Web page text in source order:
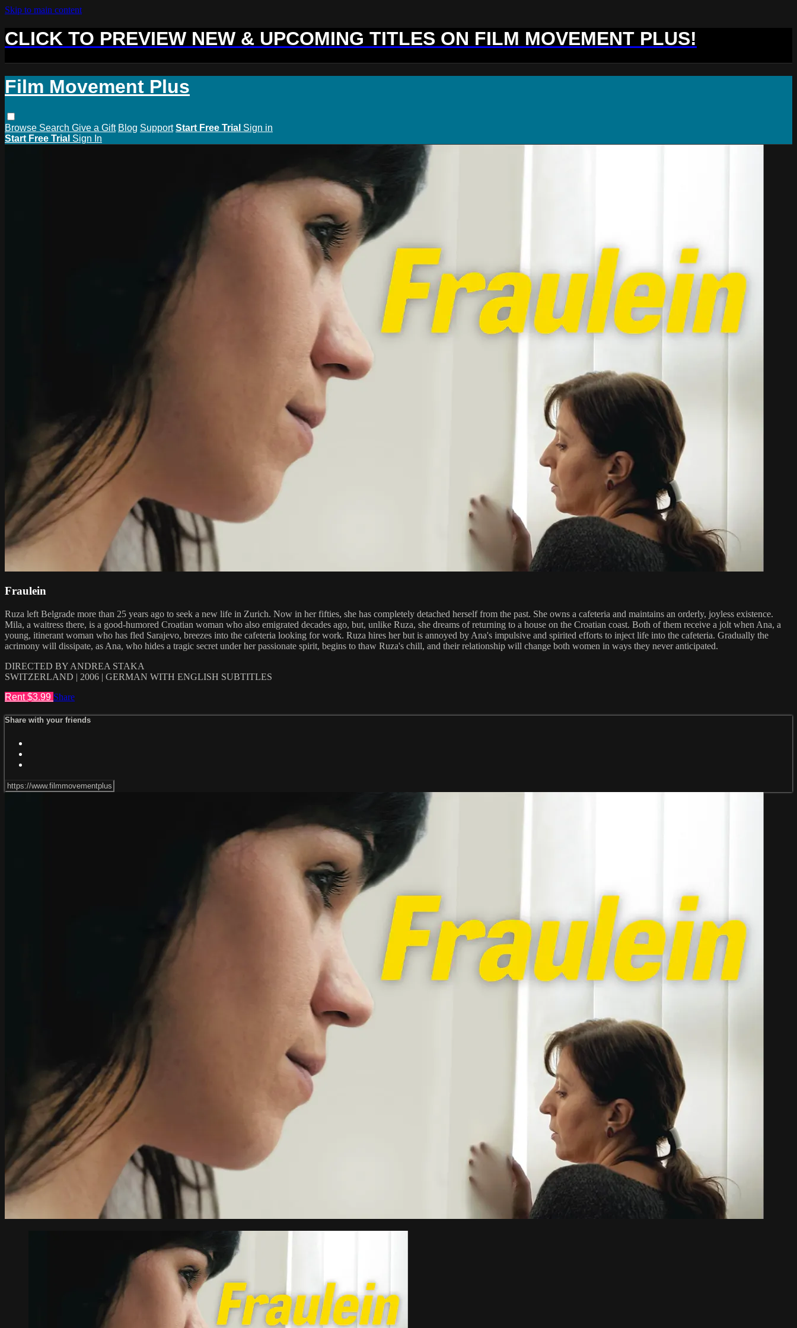
Skip to main content
CLICK TO PREVIEW NEW & UPCOMING TITLES ON FILM MOVEMENT PLUS!
Film Movement Plus
Browse Search Give a Gift Blog Support Start Free Trial Sign in
Start Free Trial Sign In
Fraulein
Ruza left Belgrade more than 25 years ago to seek a new life in Zurich. Now in her fifties, she has completely detached herself from the past. She owns a cafeteria and maintains an orderly, joyless existence.
Mila, a waitress there, is a good-humored Croatian woman who also emigrated decades ago, but, unlike Ruza, she dreams of returning to a house on the Croatian coast. Both of them receive a jolt when Ana, a
young, itinerant woman who has fled Sarajevo, breezes into the cafeteria looking for work. Ruza hires her but is annoyed by Ana's impulsive and spirited efforts to inject life into the cafeteria. Gradually the
acrimony will dissipate, as Ana, who hides a tragic secret under her passionate spirit, begins to thaw Ruza's chill, and their relationship will change both women in ways they never anticipated.
DIRECTED BY ANDREA STAKA
SWITZERLAND | 2006 | GERMAN WITH ENGLISH SUBTITLES
Rent $3.99 Share
Share with your friends